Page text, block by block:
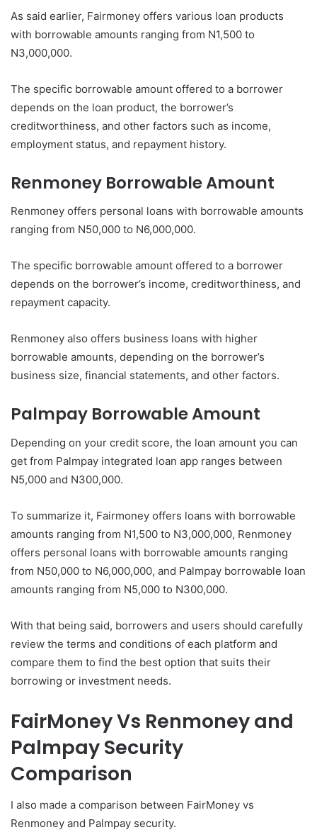
As said earlier, Fairmoney offers various loan products
with borrowable amounts ranging from N1,500 to
N3,000,000.
The specific borrowable amount offered to a borrower
depends on the loan product, the borrower’s
creditworthiness, and other factors such as income,
employment status, and repayment history.
Renmoney Borrowable Amount
Renmoney offers personal loans with borrowable amounts
ranging from N50,000 to N6,000,000.
The specific borrowable amount offered to a borrower
depends on the borrower’s income, creditworthiness, and
repayment capacity.
Renmoney also offers business loans with higher
borrowable amounts, depending on the borrower’s
business size, financial statements, and other factors.
Palmpay Borrowable Amount
Depending on your credit score, the loan amount you can
get from Palmpay integrated loan app ranges between
N5,000 and N300,000.
To summarize it, Fairmoney offers loans with borrowable
amounts ranging from N1,500 to N3,000,000, Renmoney
offers personal loans with borrowable amounts ranging
from N50,000 to N6,000,000, and Palmpay borrowable loan
amounts ranging from N5,000 to N300,000.
With that being said, borrowers and users should carefully
review the terms and conditions of each platform and
compare them to find the best option that suits their
borrowing or investment needs.
FairMoney Vs Renmoney and
Palmpay Security
Comparison
I also made a comparison between FairMoney vs
Renmoney and Palmpay security.